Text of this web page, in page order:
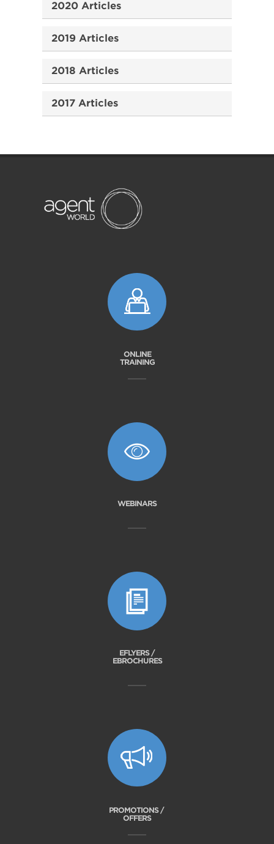
2020 Articles
2019 Articles
2018 Articles
2017 Articles
ONLINE
TRAINING
WEBINARS
EFLYERS /
EBROCHURES
PROMOTIONS /
OFFERS